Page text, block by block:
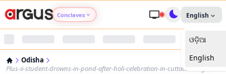
Conclaves
Argus Nari Shakti
English
ଓଡ଼ିଆ
English
Odisha
Plus-ii-student-drowns-in-pond-after-holi-celebration-in-cuttack-village